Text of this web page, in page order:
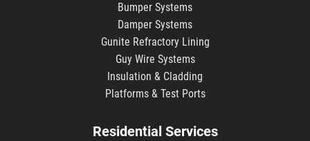
Bumper Systems
Damper Systems
Gunite Refractory Lining
Guy Wire Systems
Insulation & Cladding
Platforms & Test Ports
Residential Services